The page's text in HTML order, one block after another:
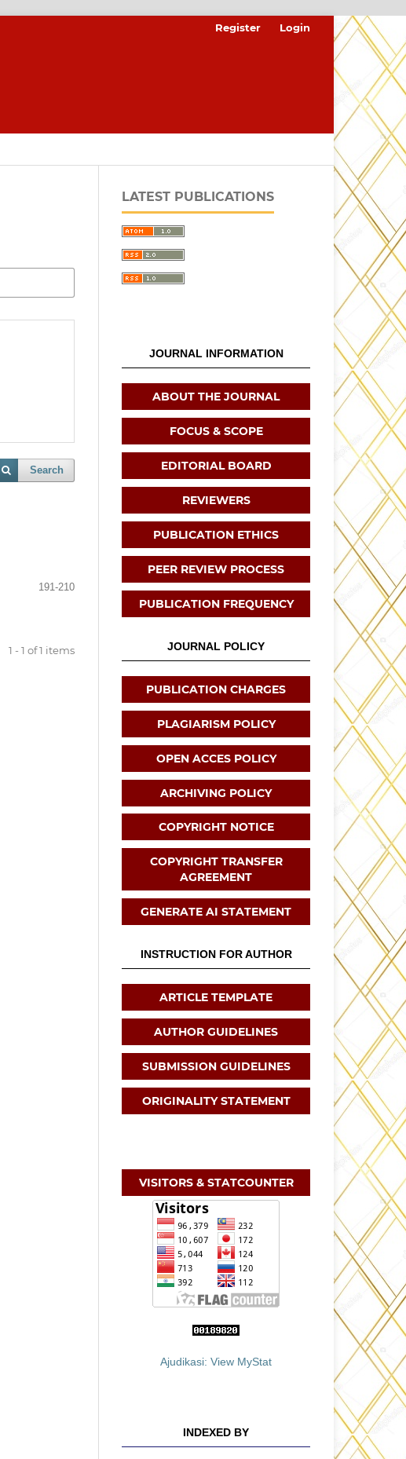
Register Login
Search
191-210
1 - 1 of 1 items
LATEST PUBLICATIONS
JOURNAL INFORMATION
ABOUT THE JOURNAL
FOCUS & SCOPE
EDITORIAL BOARD
REVIEWERS
PUBLICATION ETHICS
PEER REVIEW PROCESS
PUBLICATION FREQUENCY
JOURNAL POLICY
PUBLICATION CHARGES
PLAGIARISM POLICY
OPEN ACCES POLICY
ARCHIVING POLICY
COPYRIGHT NOTICE
COPYRIGHT TRANSFER
AGREEMENT
GENERATE AI STATEMENT
INSTRUCTION FOR AUTHOR
ARTICLE TEMPLATE
AUTHOR GUIDELINES
SUBMISSION GUIDELINES
ORIGINALITY STATEMENT
VISITORS & STATCOUNTER
Ajudikasi: View MyStat
INDEXED BY